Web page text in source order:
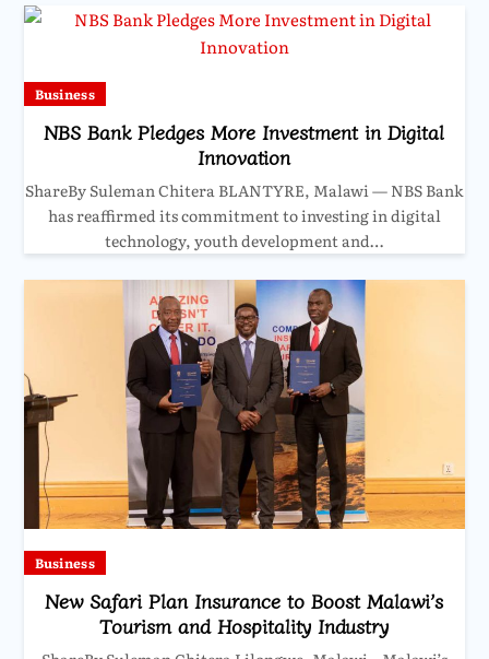
Business
NBS Bank Pledges More Investment in Digital
Innovation
ShareBy Suleman Chitera BLANTYRE, Malawi — NBS Bank
has reaffirmed its commitment to investing in digital
technology, youth development and…
Business
New Safari Plan Insurance to Boost Malawi’s
Tourism and Hospitality Industry